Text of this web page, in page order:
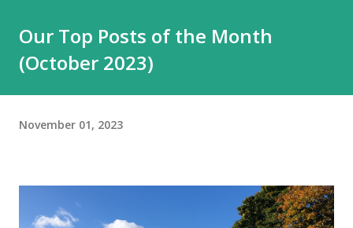
Our Top Posts of the Month
(October 2023)
November 01, 2023